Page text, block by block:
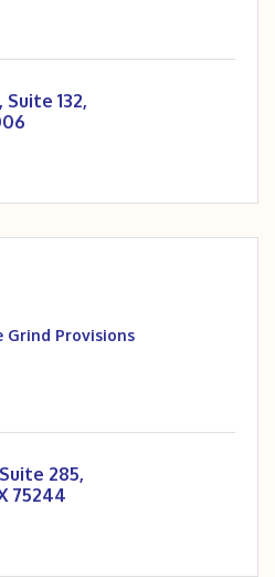
Suite 132
Grind Provisions
285
75244